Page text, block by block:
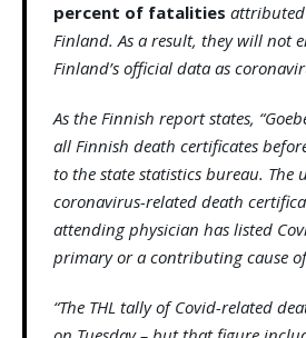
percent of fatalities
Finland. As a result, they will not
Finland’s official data as
As the Finnish report states,
all Finnish death certificates
to the state statistics bureau. The
coronavirus-related death
attending physician has listed
primary or a contributing cause
“The THL tally of Covid-related